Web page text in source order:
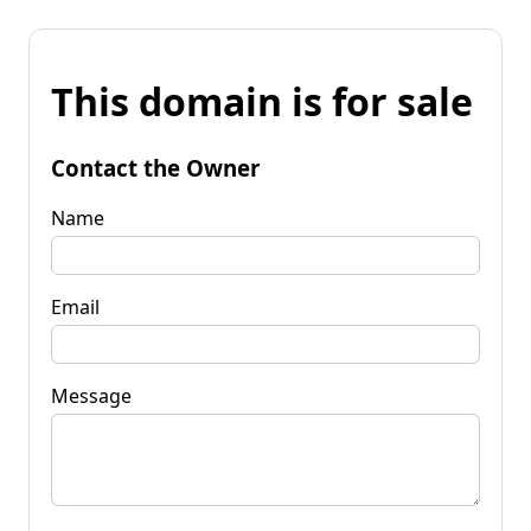
This domain is for sale
Contact the Owner
Name
Email
Message